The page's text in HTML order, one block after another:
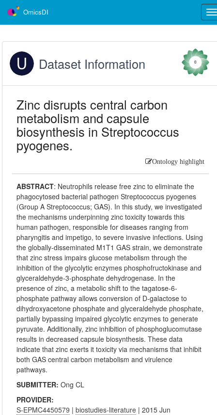
OmicsDI
Dataset Information 0
Zinc disrupts central carbon
metabolism and capsule
biosynthesis in Streptococcus
pyogenes.
Ontology highlight
ABSTRACT: Neutrophils release free zinc to eliminate the
phagocytosed bacterial pathogen Streptococcus pyogenes
(Group A Streptococcus; GAS). In this study, we investigated
the mechanisms underpinning zinc toxicity towards this
human pathogen, responsible for diseases ranging from
pharyngitis and impetigo, to severe invasive infections. Using
the globally-disseminated M1T1 GAS strain, we demonstrate
that zinc stress impairs glucose metabolism through the
inhibition of the glycolytic enzymes phosphofructokinase and
glyceraldehyde-3-phosphate dehydrogenase. In the
presence of zinc, a metabolic shift to the tagatose-6-
phosphate pathway allows conversion of D-galactose to
dihydroxyacetone phosphate and glyceraldehyde phosphate,
partially bypassing impaired glycolytic enzymes to generate
pyruvate. Additionally, zinc inhibition of phosphoglucomutase
results in decreased capsule biosynthesis. These data
indicate that zinc exerts it toxicity via mechanisms that inhibit
both GAS central carbon metabolism and virulence
pathways.
SUBMITTER:Ong CL
PROVIDER:
S-EPMC4450579 |biostudies-literature | 2015 Jun